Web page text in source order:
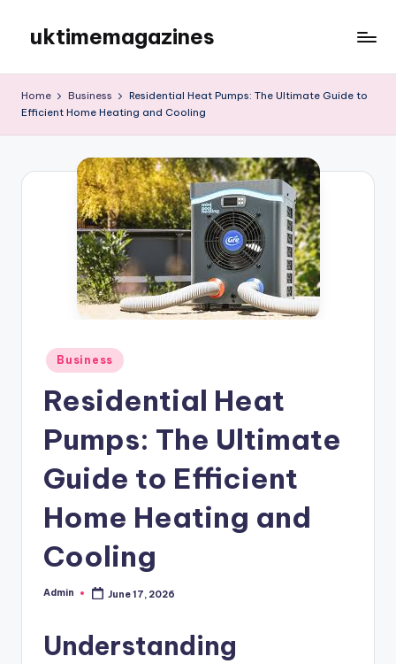
content
uktimemagazines
Home Business
Residential Heat Pumps: The Ultimate Guide to
Efficient Home Heating and Cooling
Posted
in
Business
Residential Heat
Pumps: The Ultimate
Guide to Efficient
Home Heating and
Cooling
Posted
Admin June 17, 2026
Understanding